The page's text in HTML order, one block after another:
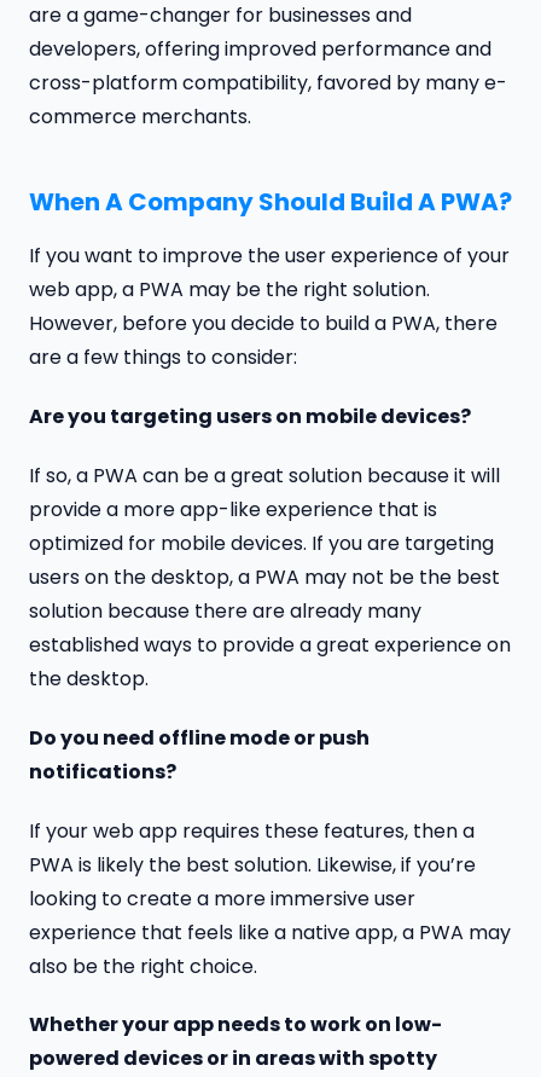
are a game-changer for businesses and
developers, offering improved performance and
cross-platform compatibility, favored by many e-
commerce merchants.
When A Company Should Build A PWA?
If you want to improve the user experience of your
web app, a PWA may be the right solution.
However, before you decide to build a PWA, there
are a few things to consider:
Are you targeting users on mobile devices?
If so, a PWA can be a great solution because it will
provide a more app-like experience that is
optimized for mobile devices. If you are targeting
users on the desktop, a PWA may not be the best
solution because there are already many
established ways to provide a great experience on
the desktop.
Do you need offline mode or push
notifications?
If your web app requires these features, then a
PWA is likely the best solution. Likewise, if you’re
looking to create a more immersive user
experience that feels like a native app, a PWA may
also be the right choice.
Whether your app needs to work on low-
powered devices or in areas with spotty